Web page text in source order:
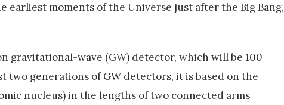
earliest moments of the Universe just after the Big Bang,
gravitational-wave (GW) detector, which will be 100
generations of GW detectors, it is based on the
nucleus) in the lengths of two connected arms